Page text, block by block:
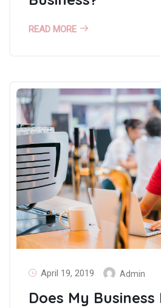
READ MORE
April 19, 2019 Admin
Does My Business